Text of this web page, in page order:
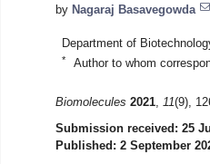
by Nagaraj Basavegowda
Department of
* Author to whom
Biomolecules 2021, 11(9),
Submission received: 25
Published: 2 September